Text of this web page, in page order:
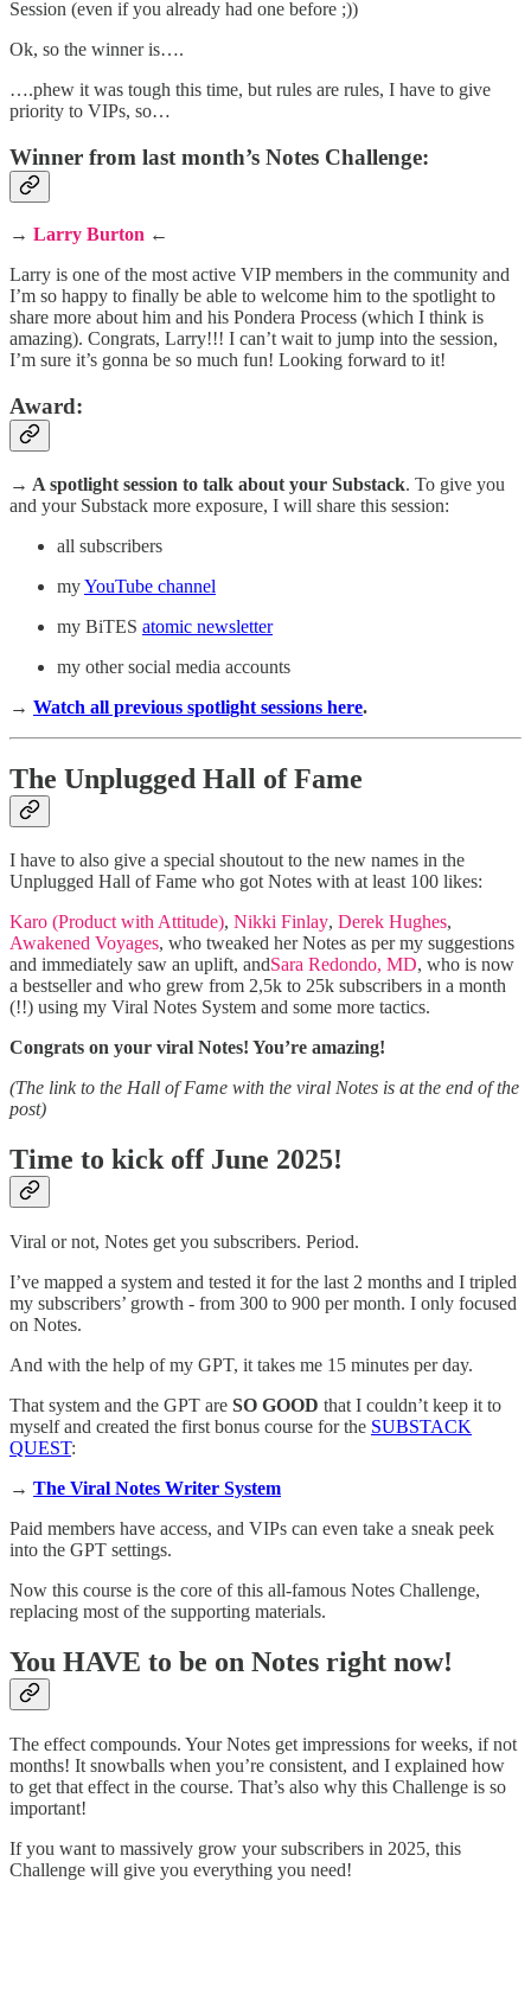
Session (even if you already had one before ;))
Ok, so the winner is….
….phew it was tough this time, but rules are rules, I have to give
priority to VIPs, so…
Winner from last month’s Notes Challenge:
→ Larry Burton ←
Larry is one of the most active VIP members in the community and
I’m so happy to finally be able to welcome him to the spotlight to
share more about him and his Pondera Process (which I think is
amazing). Congrats, Larry!!! I can’t wait to jump into the session,
I’m sure it’s gonna be so much fun! Looking forward to it!
Award:
→ A spotlight session to talk about your Substack. To give you
and your Substack more exposure, I will share this session:
all subscribers
myYouTube channel
my BiTES atomic newsletter
my other social media accounts
→ Watch all previous spotlight sessions here.
The Unplugged Hall of Fame
I have to also give a special shoutout to the new names in the
Unplugged Hall of Fame who got Notes with at least 100 likes:
Karo (Product with Attitude), Nikki Finlay, Derek Hughes,
Awakened Voyages, who tweaked her Notes as per my suggestions
and immediately saw an uplift, andSara Redondo, MD, who is now
a bestseller and who grew from 2,5k to 25k subscribers in a month
(!!) using my Viral Notes System and some more tactics.
Congrats on your viral Notes! You’re amazing!
(The link to the Hall of Fame with the viral Notes is at the end of the
post)
Time to kick off June 2025!
Viral or not, Notes get you subscribers. Period.
I’ve mapped a system and tested it for the last 2 months and I tripled
my subscribers’ growth - from 300 to 900 per month. I only focused
on Notes.
And with the help of my GPT, it takes me 15 minutes per day.
That system and the GPT are SO GOOD that I couldn’t keep it to
myself and created the first bonus course for the SUBSTACK
QUEST:
→ The Viral Notes Writer System
Paid members have access, and VIPs can even take a sneak peek
into the GPT settings.
Now this course is the core of this all-famous Notes Challenge,
replacing most of the supporting materials.
You HAVE to be on Notes right now!
The effect compounds. Your Notes get impressions for weeks, if not
months! It snowballs when you’re consistent, and I explained how
to get that effect in the course. That’s also why this Challenge is so
important!
If you want to massively grow your subscribers in 2025, this
Challenge will give you everything you need!